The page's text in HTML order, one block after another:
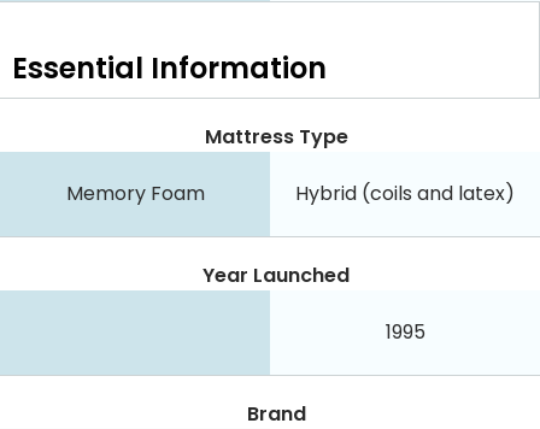
Essential Information
Mattress Type
Memory Foam Hybrid (coils and latex)
Year Launched
1995
Brand